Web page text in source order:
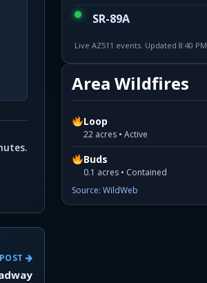
SR-89A
Live AZ511 events. Updated 8:40 PM.
Area Wildfires
Loop
22 acres • Active
Buds
0.1 acres • Contained
Source: WildWeb